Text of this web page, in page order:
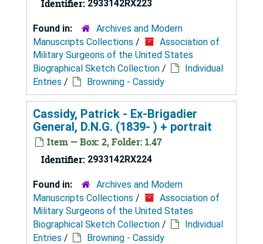
Identifier: 2933142RX223
Found in:
Archives and Modern
Manuscripts Collections /
Association of
Military Surgeons of the United States
Biographical Sketch Collection /
Individual
Entries / Browning - Cassidy
Cassidy, Patrick - Ex-Brigadier
General, D.N.G. (1839- ) + portrait
Item — Box: 2, Folder: 1.47
Identifier: 2933142RX224
Found in:
Archives and Modern
Manuscripts Collections /
Association of
Military Surgeons of the United States
Biographical Sketch Collection /
Individual
Entries / Browning - Cassidy